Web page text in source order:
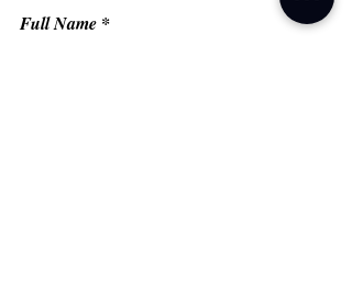
Full Name